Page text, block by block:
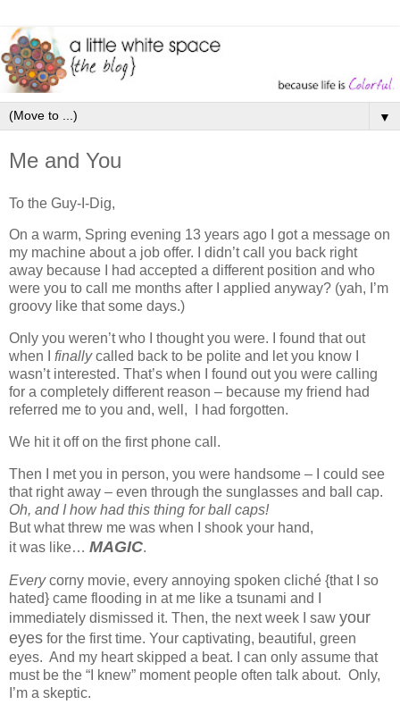
▼
Me and You
To the Guy-I-Dig,
On a warm, Spring evening 13 years ago I got a message on
my machine about a job offer. I didn’t call you back right
away because I had accepted a different position and who
were you to call me months after I applied anyway? (yah, I’m
groovy like that some days.)
Only you weren’t who I thought you were. I found that out
when I finallycalled back to be polite and let you know I
wasn’t interested. That’s when I found out you were calling
for a completely different reason – because my friend had
referred me to you and, well, I had forgotten.
We hit it off on the first phone call.
Then I met you in person, you were handsome – I could see
that right away – even through the sunglasses and ball cap.
Oh, and I how had this thing for ball caps!
But what threw me was when I shook your hand,
it was like… MAGIC.
Everycorny movie, every annoying spoken cliché {that I so
hated} came flooding in at me like a tsunami and I
immediately dismissed it. Then, the next week I saw your
eyes for the first time. Your captivating, beautiful, green
eyes. And my heart skipped a beat. I can only assume that
must be the “I knew” moment people often talk about. Only,
I’m a skeptic.